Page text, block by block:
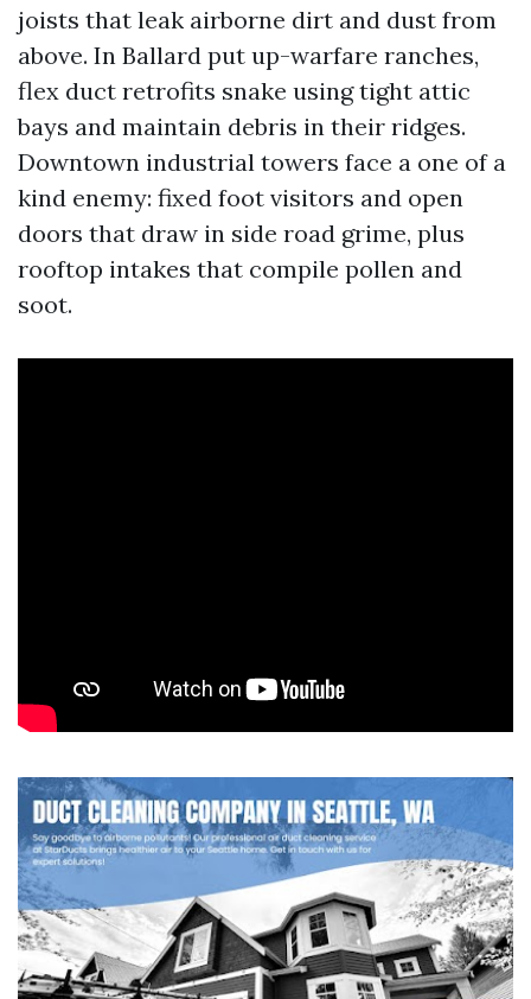
joists that leak airborne dirt and dust from
above. In Ballard put up-warfare ranches,
flex duct retrofits snake using tight attic
bays and maintain debris in their ridges.
Downtown industrial towers face a one of a
kind enemy: fixed foot visitors and open
doors that draw in side road grime, plus
rooftop intakes that compile pollen and
soot.